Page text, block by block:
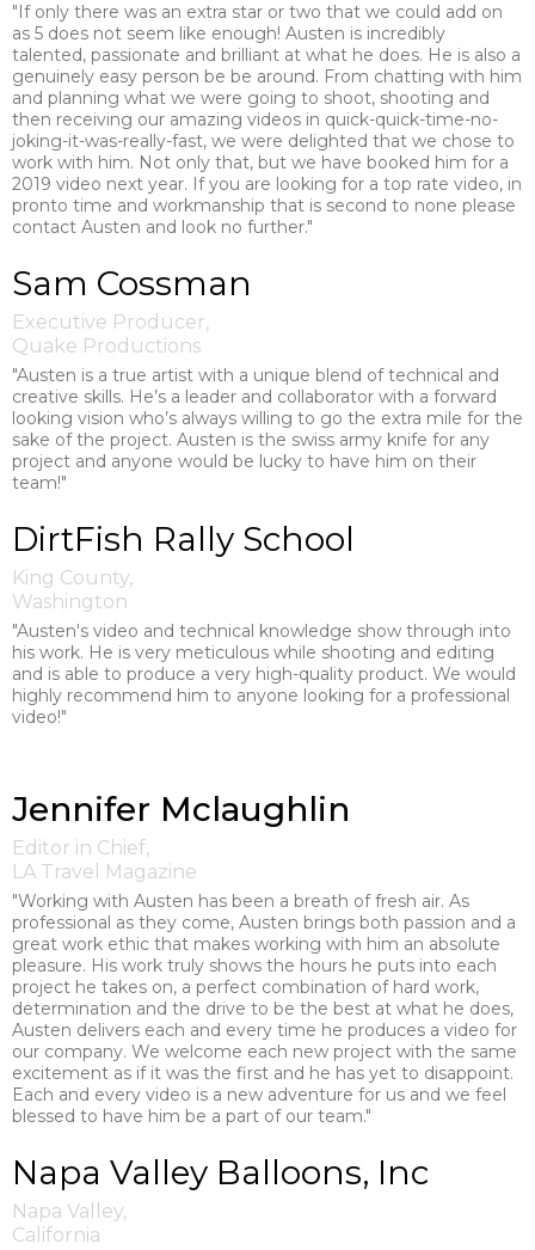
"If only there was an extra star or two that we could add on
as 5 does not seem like enough! Austen is incredibly
talented, passionate and brilliant at what he does. He is also a
genuinely easy person be be around. From chatting with him
and planning what we were going to shoot, shooting and
then receiving our amazing videos in quick-quick-time-no-
joking-it-was-really-fast, we were delighted that we chose to
work with him. Not only that, but we have booked him for a
2019 video next year. If you are looking for a top rate video, in
pronto time and workmanship that is second to none please
contact Austen and look no further."
Sam Cossman
Executive Producer,
Quake Productions
"Austen is a true artist with a unique blend of technical and
creative skills. He’s a leader and collaborator with a forward
looking vision who’s always willing to go the extra mile for the
sake of the project. Austen is the swiss army knife for any
project and anyone would be lucky to have him on their
team!"
DirtFish Rally School
King County,
Washington
"Austen's video and technical knowledge show through into
his work. He is very meticulous while shooting and editing
and is able to produce a very high-quality product. We would
highly recommend him to anyone looking for a professional
video!"
Jennifer Mclaughlin
Editor in Chief,
LA Travel Magazine
"Working with Austen has been a breath of fresh air. As
professional as they come, Austen brings both passion and a
great work ethic that makes working with him an absolute
pleasure. His work truly shows the hours he puts into each
project he takes on, a perfect combination of hard work,
determination and the drive to be the best at what he does,
Austen delivers each and every time he produces a video for
our company. We welcome each new project with the same
excitement as if it was the first and he has yet to disappoint.
Each and every video is a new adventure for us and we feel
blessed to have him be a part of our team."
Napa Valley Balloons, Inc
Napa Valley,
California